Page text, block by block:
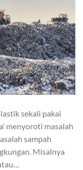
sekali pakai
menyoroti masalah
sampah
Misalnya